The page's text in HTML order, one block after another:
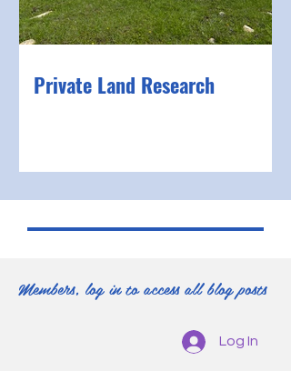
Private Land Research
Members, log in to access all blog posts
Log In